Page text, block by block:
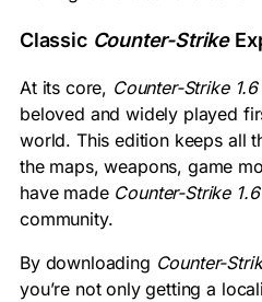
Classic Counter-Strike
At its core, Counter-Strike 1.6
beloved and widely played
world. This edition keeps all
the maps, weapons, game
have made Counter-Strike 1.6
community.
By downloading Counter-
you’re not only getting a